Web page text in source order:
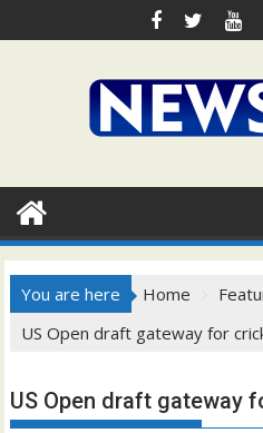
to
You are here Home
US Open draft gateway for
US Open draft gateway